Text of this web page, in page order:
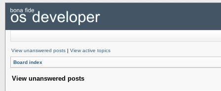
View unanswered posts | View active topics
Board index
View unanswered posts